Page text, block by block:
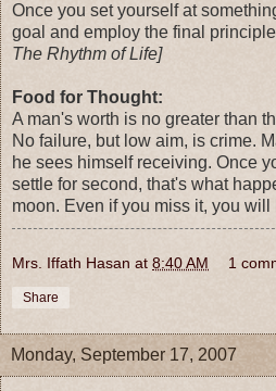
Once you set yourself at
goal and employ the final
The Rhythm of Life]
Food for Thought:
A man's worth is no greater than
No failure, but low aim, is crime.
he sees himself receiving. Once
settle for second, that's what
moon. Even if you miss it, you
Mrs. Iffath Hasan at 8:40 AM 1
Share
Monday, September 17, 2007